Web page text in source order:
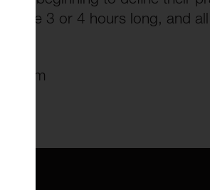
are 3 or 4 hours long, and